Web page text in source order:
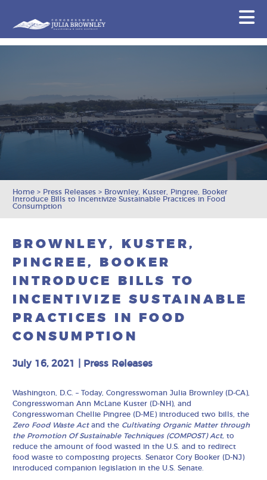
Home > Press Releases > Brownley, Kuster, Pingree, Booker
Introduce Bills to Incentivize Sustainable Practices in Food
Consumption
BROWNLEY, KUSTER,
PINGREE, BOOKER
INTRODUCE BILLS TO
INCENTIVIZE SUSTAINABLE
PRACTICES IN FOOD
CONSUMPTION
July 16, 2021 Press Releases
Washington, D.C. – Today, Congresswoman Julia Brownley (D-CA),
Congresswoman Ann McLane Kuster (D-NH), and
Congresswoman Chellie Pingree (D-ME) introduced two bills, the
Zero Food Waste Actand the Cultivating Organic Matter through
the Promotion Of Sustainable Techniques (COMPOST) Act, to
reduce the amount of food wasted in the U.S. and to redirect
food waste to composting projects. Senator Cory Booker (D-NJ)
introduced companion legislation in the U.S. Senate.